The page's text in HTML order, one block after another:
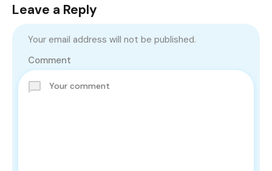
Leave a Reply
Your email address will not be published.
Comment